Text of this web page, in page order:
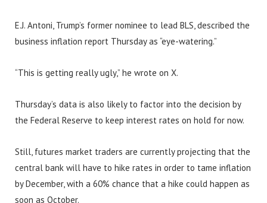
E.J. Antoni, Trump’s former nominee to lead BLS, described the
business inflation report Thursday as “eye-watering.”
“This is getting really ugly,” he wrote on X.
Thursday’s data is also likely to factor into the decision by
the Federal Reserve to keep interest rates on hold for now.
Still, futures market traders are currently projecting that the
central bank will have to hike rates in order to tame inflation
by December, with a 60% chance that a hike could happen as
soon as October.